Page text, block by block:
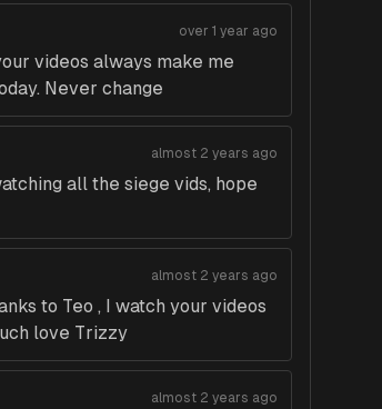
over 1 year ago
videos always make me
Never change
almost 2 years ago
all the siege vids, hope
almost 2 years ago
to Teo , I watch your videos
love Trizzy
almost 2 years ago